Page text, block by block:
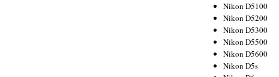
Nikon D5100
Nikon D5200
Nikon D5300
Nikon D5500
Nikon D5600
Nikon D5s